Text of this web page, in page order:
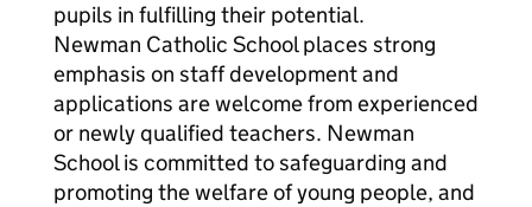
pupils in fulfilling their potential.
Newman Catholic School places strong
emphasis on staff development and
applications are welcome from experienced
or newly qualified teachers. Newman
School is committed to safeguarding and
promoting the welfare of young people, and